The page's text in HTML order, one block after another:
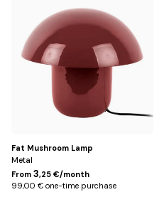
Fat Mushroom Lamp
Metal
From 3,25 €/month
99,00 € one-time purchase